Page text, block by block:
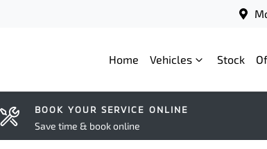
Home Vehicles Stock
BOOK YOUR SERVICE ONLINE
Save time & book online